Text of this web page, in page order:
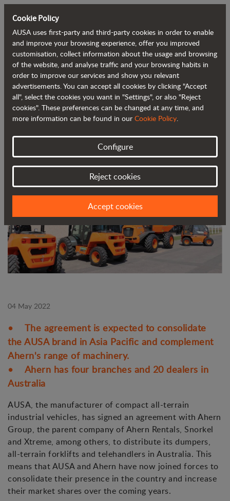
Back to blog
AUSA joins forces with Ahern in
Australia to distribute its all-terrain
machines
04 May 2022
• The agreement is expected to consolidate
the AUSA brand in Asia Pacific and complement
Ahern's range of machinery.
• Ahern has four branches and 20 dealers in
Australia
AUSA, the manufacturer of compact all-terrain
industrial vehicles, has signed an agreement with Ahern
Group, the parent company of Ahern Rentals, Snorkel
and Xtreme, among others, to distribute its dumpers,
all-terrain forklifts and telehandlers in Australia. This
means that AUSA and Ahern have now joined forces to
consolidate their presence in the country and increase
their market shares over the coming years.
Cookie Policy
AUSA uses first-party and third-party cookies in order to enable
and improve your browsing experience, offer you improved
customisation, collect information about the usage and browsing
of the website, and analyse traffic and your browsing habits in
order to improve our services and show you relevant
advertisements. You can accept all cookies by clicking "Accept
all", select the cookies you want in "Settings", or also "Reject
cookies". These preferences can be changed at any time, and
more information can be found in our Cookie Policy.
Configure
Reject cookies
Accept cookies